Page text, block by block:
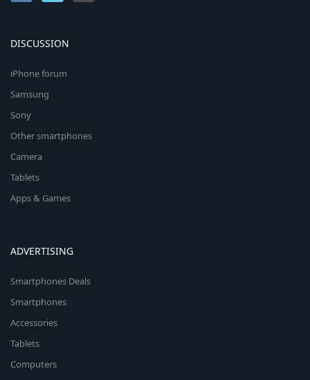
DISCUSSION
iPhone forum
Samsung
Sony
Other smartphones
Camera
Tablets
Apps & Games
ADVERTISING
Smartphones Deals
Smartphones
Accessories
Tablets
Computers